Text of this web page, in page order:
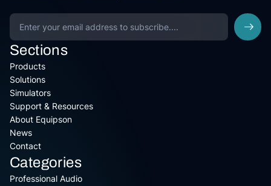
Sections
Products
Solutions
Simulators
Support & Resources
About Equipson
News
Contact
Categories
Professional Audio